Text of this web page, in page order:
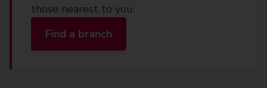
those nearest to you.
Find a branch